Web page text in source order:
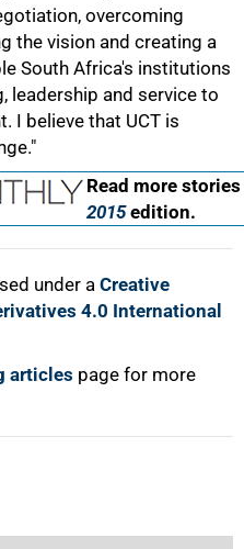
overcoming
the vision and creating a
South Africa's institutions
leadership and service to
I believe that UCT is
Read more
2015edition.
under a Creative
4.0 International
articles page for more